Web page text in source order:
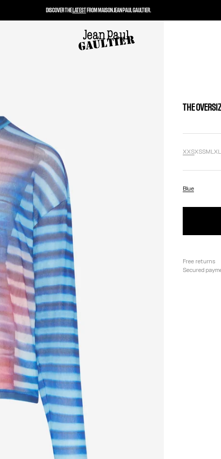
THE
XXSXSSMLXL
Blue
Free returns
Secured
DISCOVER THELATESTFROM MAISON JEAN PAUL GAULTIER.